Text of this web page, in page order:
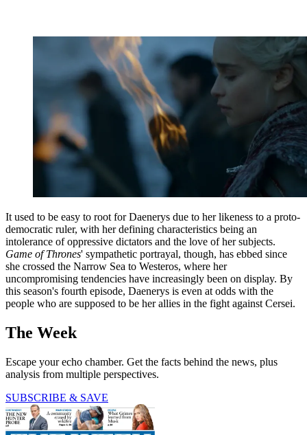
It used to be easy to root for Daenerys due to her likeness to a proto-
democratic ruler, with her defining characteristics being an
intolerance of oppressive dictators and the love of her subjects.
Game of Thrones' sympathetic portrayal, though, has ebbed since
she crossed the Narrow Sea to Westeros, where her
uncompromising tendencies have increasingly been on display. By
this season's fourth episode, Daenerys is even at odds with the
people who are supposed to be her allies in the fight against Cersei.
The Week
Escape your echo chamber. Get the facts behind the news, plus
analysis from multiple perspectives.
SUBSCRIBE & SAVE